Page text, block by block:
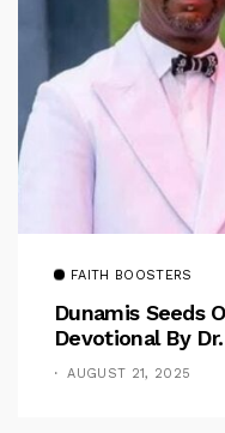
FAITH BOOSTERS
Dunamis Seeds
Devotional By
Overcoming
AUGUST 21, 2025